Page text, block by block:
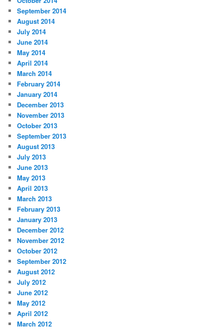
September 2014
August 2014
July 2014
June 2014
May 2014
April 2014
March 2014
February 2014
January 2014
December 2013
November 2013
October 2013
September 2013
August 2013
July 2013
June 2013
May 2013
April 2013
March 2013
February 2013
January 2013
December 2012
November 2012
October 2012
September 2012
August 2012
July 2012
June 2012
May 2012
April 2012
March 2012